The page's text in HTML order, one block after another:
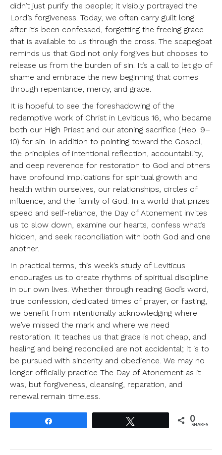
didn’t just purify the people; it visibly portrayed the
Lord’s forgiveness. Today, we often carry guilt long
after it’s been confessed, forgetting the freeing grace
that is available to us through the cross. The scapegoat
reminds us that God not only forgives but chooses to
release us from the burden of sin. It’s a call to let go of
shame and embrace the new beginning that comes
through repentance, mercy, and grace.
It is hopeful to see the foreshadowing of the
redemptive work of Christ in Leviticus 16, who became
both our High Priest and our atoning sacrifice (Heb. 9–
10) for sin. In addition to pointing toward the Gospel,
the principles of intentional reflection, accountability,
and deep reverence for restoration to God and others
have profound implications for spiritual growth and
health within ourselves, our relationships, circles of
influence, and the family of God. In a world that prizes
speed and self-reliance, the Day of Atonement invites
us to slow down, examine our hearts, confess what’s
hidden, and seek reconciliation with both God and one
another.
In practical terms, this week’s study of Leviticus
encourages us to create rhythms of spiritual discipline
in our own lives. Whether through reading God’s word,
true confession, dedicated times of prayer, or fasting,
we benefit from intentionally acknowledging where
we’ve missed the mark and where we need
restoration. It teaches us that grace is not cheap, and
healing and being reconciled are not accidental; it is to
be pursued with sincerity and obedience. We may no
longer officially practice The Day of Atonement as it
was, but forgiveness, cleansing, reparation, and
renewal remain timeless.
0
SHARES